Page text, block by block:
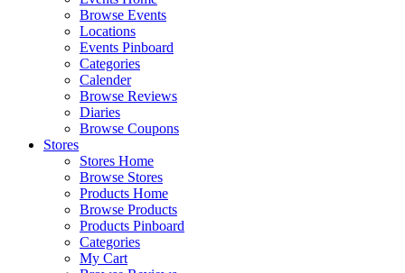
Browse Events
Locations
Events Pinboard
Categories
Calender
Browse Reviews
Diaries
Browse Coupons
Stores
Stores Home
Browse Stores
Products Home
Browse Products
Products Pinboard
Categories
My Cart